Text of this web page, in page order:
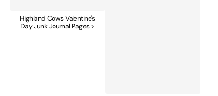
Highland Cows Valentine's
Day Junk Journal Pages >